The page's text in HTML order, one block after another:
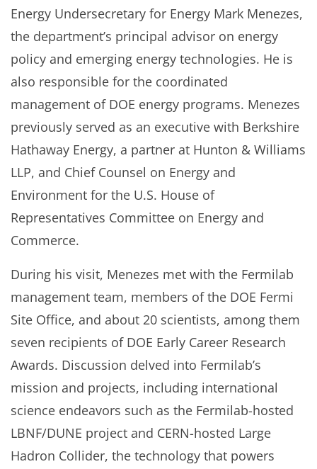
Energy Undersecretary for Energy Mark Menezes,
the department’s principal advisor on energy
policy and emerging energy technologies. He is
also responsible for the coordinated
management of DOE energy programs. Menezes
previously served as an executive with Berkshire
Hathaway Energy, a partner at Hunton & Williams
LLP, and Chief Counsel on Energy and
Environment for the U.S. House of
Representatives Committee on Energy and
Commerce.
During his visit, Menezes met with the Fermilab
management team, members of the DOE Fermi
Site Office, and about 20 scientists, among them
seven recipients of DOE Early Career Research
Awards. Discussion delved into Fermilab’s
mission and projects, including international
science endeavors such as the Fermilab-hosted
LBNF/DUNE project and CERN-hosted Large
Hadron Collider, the technology that powers